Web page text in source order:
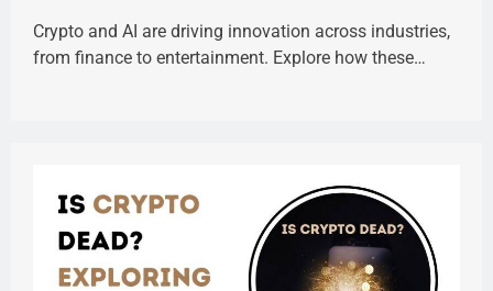
Crypto and AI are driving innovation across industries,
from finance to entertainment. Explore how these…